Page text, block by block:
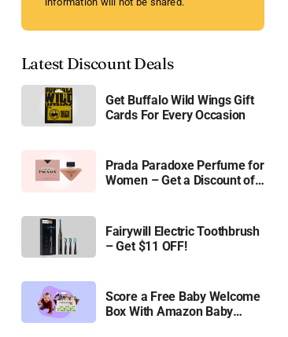
Latest Discount Deals
Get Buffalo Wild Wings Gift
Cards For Every Occasion
Prada Paradoxe Perfume for
Women – Get a Discount of
Fairywill Electric Toothbrush
– Get $11 OFF!
Score a Free Baby Welcome
Box With Amazon Baby